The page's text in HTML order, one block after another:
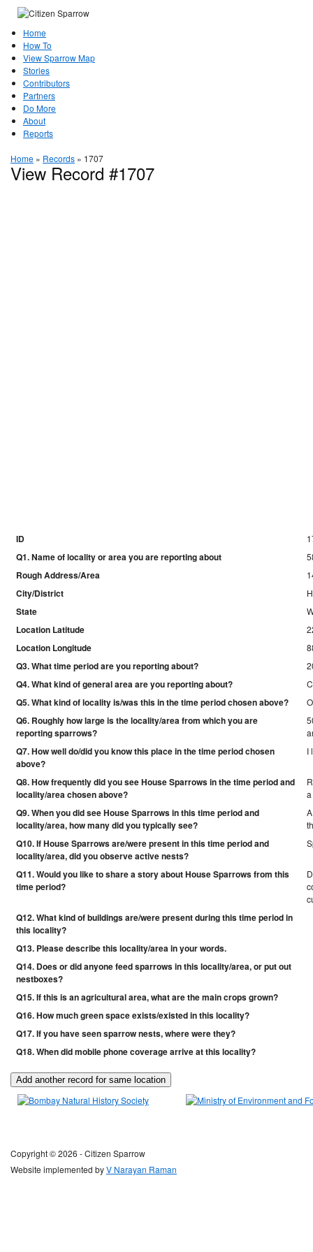
Home
How To
View Sparrow Map
Stories
Contributors
Partners
Do More
About
Reports
Home » Records » 1707
View Record #1707
ID
Q1. Name of locality or area you are reporting about
Rough Address/Area
City/District
State
Location Latitude
Location Longitude
Q3. What time period are you reporting about?
Q4. What kind of general area are you reporting about?
Q5. What kind of locality is/was this in the time period chosen above?
Q6. Roughly how large is the locality/area from which you are
reporting sparrows?
Q7. How well do/did you know this place in the time period chosen
above?
I
Q8. How frequently did you see House Sparrows in the time period and
locality/area chosen above?
Q9. When you did see House Sparrows in this time period and
locality/area, how many did you typically see?
Q10. If House Sparrows are/were present in this time period and
locality/area, did you observe active nests?
Q11. Would you like to share a story about House Sparrows from this
time period?
Q12. What kind of buildings are/were present during this time period in
this locality?
Q13. Please describe this locality/area in your words.
Q14. Does or did anyone feed sparrows in this locality/area, or put out
nestboxes?
Q15. If this is an agricultural area, what are the main crops grown?
Q16. How much green space exists/existed in this locality?
Q17. If you have seen sparrow nests, where were they?
Q18. When did mobile phone coverage arrive at this locality?
Copyright © 2026 - Citizen Sparrow
Website implemented byV Narayan Raman